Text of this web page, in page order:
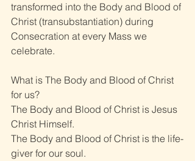
transformed into the Body and Blood of
Christ (transubstantiation) during
Consecration at every Mass we
celebrate.
What is The Body and Blood of Christ
for us?
The Body and Blood of Christ is Jesus
Christ Himself.
The Body and Blood of Christ is the life-
giver for our soul.